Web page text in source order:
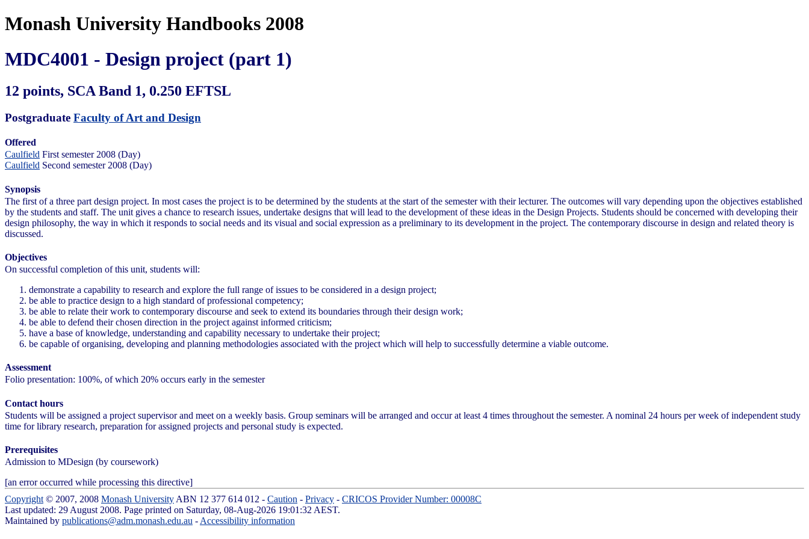
Monash University Handbooks 2008
MDC4001 - Design project (part 1)
12 points, SCA Band 1, 0.250 EFTSL
Postgraduate Faculty of Art and Design
Offered
Caulfield First semester 2008 (Day)
Caulfield Second semester 2008 (Day)
Synopsis
The first of a three part design project. In most cases the project is to be determined by the students at the start of the semester with their lecturer. The outcomes will vary depending upon the objectives established
by the students and staff. The unit gives a chance to research issues, undertake designs that will lead to the development of these ideas in the Design Projects. Students should be concerned with developing their
design philosophy, the way in which it responds to social needs and its visual and social expression as a preliminary to its development in the project. The contemporary discourse in design and related theory is
discussed.
Objectives
On successful completion of this unit, students will:
demonstrate a capability to research and explore the full range of issues to be considered in a design project;
be able to practice design to a high standard of professional competency;
be able to relate their work to contemporary discourse and seek to extend its boundaries through their design work;
be able to defend their chosen direction in the project against informed criticism;
have a base of knowledge, understanding and capability necessary to undertake their project;
be capable of organising, developing and planning methodologies associated with the project which will help to successfully determine a viable outcome.
Assessment
Folio presentation: 100%, of which 20% occurs early in the semester
Contact hours
Students will be assigned a project supervisor and meet on a weekly basis. Group seminars will be arranged and occur at least 4 times throughout the semester. A nominal 24 hours per week of independent study
time for library research, preparation for assigned projects and personal study is expected.
Prerequisites
Admission to MDesign (by coursework)
[an error occurred while processing this directive]
Copyright © 2007, 2008 Monash University ABN 12 377 614 012 - Caution - Privacy - CRICOS Provider Number: 00008C
Last updated: 29 August 2008. Page printed on Saturday, 08-Aug-2026 19:01:32 AEST.
Maintained by publications@adm.monash.edu.au - Accessibility information